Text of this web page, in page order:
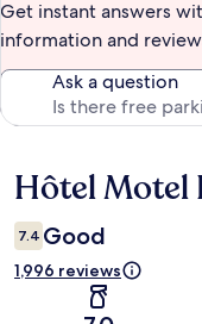
Get instant answers
information and
Ask a question
Reviews
Hôtel Motel
7.4 Good
1,996 reviews